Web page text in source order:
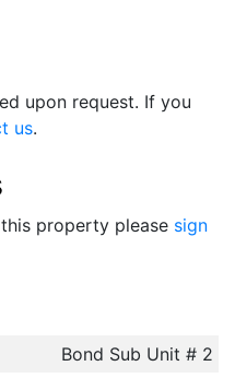
upon request. If you
us.
property please sign
Bond Sub Unit # 2